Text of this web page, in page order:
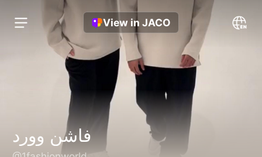
View in JACO
فاشن وورد